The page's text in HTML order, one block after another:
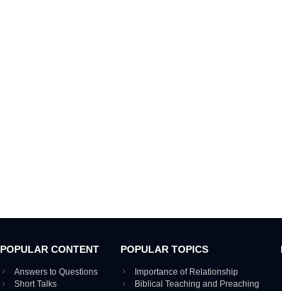
POPULAR CONTENT
Answers to Questions
Short Talks
POPULAR TOPICS
Importance of Relationship
Biblical Teaching and Preaching